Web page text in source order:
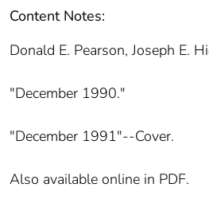
Content Notes:
Donald E. Pearson, Joseph E.
"December 1990."
"December 1991"--Cover.
Also available online in PDF.